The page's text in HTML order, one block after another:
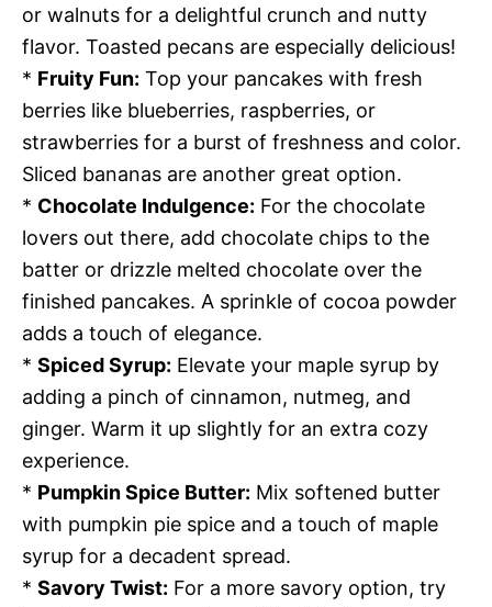
or walnuts for a delightful crunch and nutty
flavor. Toasted pecans are especially delicious!
* Fruity Fun: Top your pancakes with fresh
berries like blueberries, raspberries, or
strawberries for a burst of freshness and color.
Sliced bananas are another great option.
* Chocolate Indulgence: For the chocolate
lovers out there, add chocolate chips to the
batter or drizzle melted chocolate over the
finished pancakes. A sprinkle of cocoa powder
adds a touch of elegance.
* Spiced Syrup: Elevate your maple syrup by
adding a pinch of cinnamon, nutmeg, and
ginger. Warm it up slightly for an extra cozy
experience.
* Pumpkin Spice Butter: Mix softened butter
with pumpkin pie spice and a touch of maple
syrup for a decadent spread.
* Savory Twist: For a more savory option, try